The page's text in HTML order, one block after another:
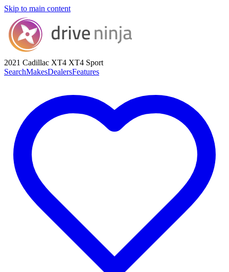
Skip to main content
2021 Cadillac XT4 XT4 Sport
SearchMakesDealersFeatures